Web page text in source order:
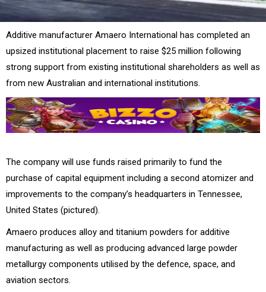
Additive manufacturer Amaero International has completed an
upsized institutional placement to raise $25 million following
strong support from existing institutional shareholders as well as
from new Australian and international institutions.
The company will use funds raised primarily to fund the
purchase of capital equipment including a second atomizer and
improvements to the company’s headquarters in Tennessee,
United States (pictured).
Amaero produces alloy and titanium powders for additive
manufacturing as well as producing advanced large powder
metallurgy components utilised by the defence, space, and
aviation sectors.